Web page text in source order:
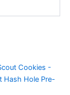
Current
is: